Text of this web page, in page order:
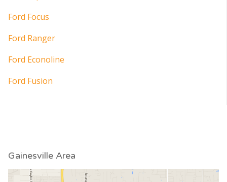
Ford Focus
Ford Ranger
Ford Econoline
Ford Fusion
Gainesville Area